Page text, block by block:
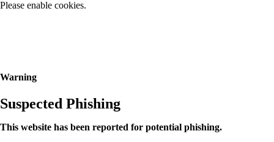
Please enable cookies.
Warning
Suspected Phishing
This website has been reported for potential phishing.